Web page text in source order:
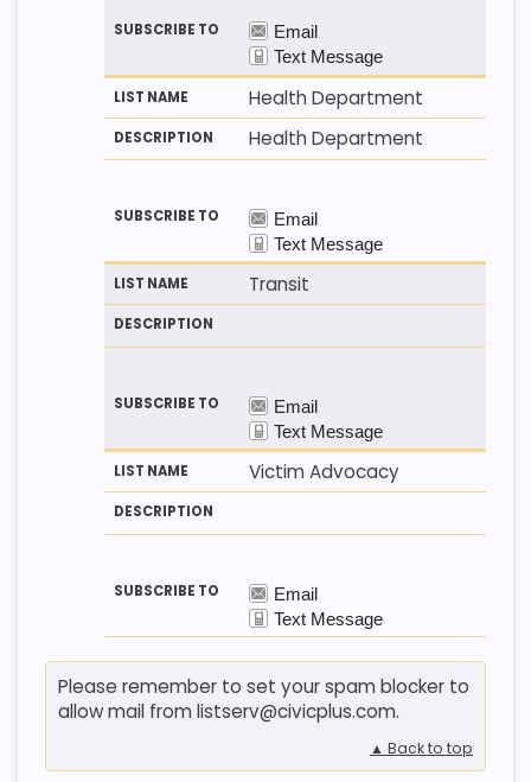
Health Department
Health Department
Transit
Victim Advocacy
Please remember to set your spam blocker to
allow mail from listserv@civicplus.com.
▲ Back to top